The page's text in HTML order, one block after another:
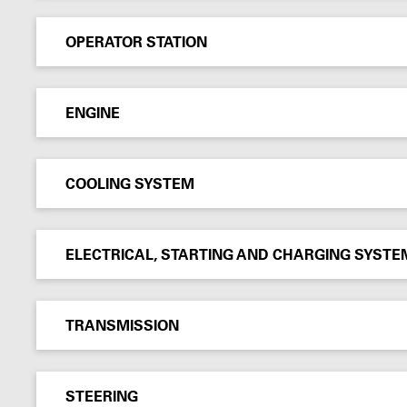
OPERATOR STATION
ENGINE
COOLING SYSTEM
ELECTRICAL, STARTING AND CHARGING
TRANSMISSION
STEERING